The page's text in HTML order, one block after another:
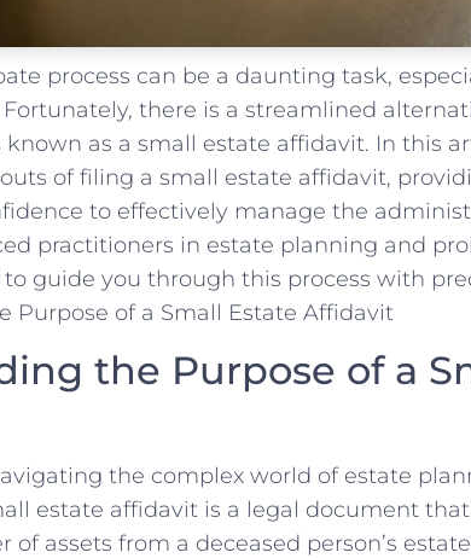
process can ​be a daunting task,
there‌ is⁣ a streamlined
as a ​small⁤ estate affidavit. In ‌this
of filing a small estate affidavit,
to effectively manage the⁢
⁤practitioners in estate planning and
to guide ⁣you through this process with
the Purpose of a
the complex world of estate
estate ‌affidavit is⁤ a legal document
of assets from a ‌deceased person’s